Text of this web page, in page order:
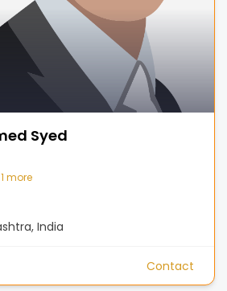
Syed
1 more
India
Contact